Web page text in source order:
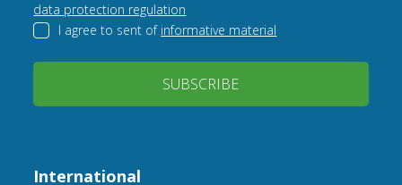
data protection regulation
I agree to sent of informative material
SUBSCRIBE
International